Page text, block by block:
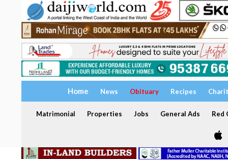
Home News Obituary Recipes
Matrimonial Properties Jobs General Ads Red